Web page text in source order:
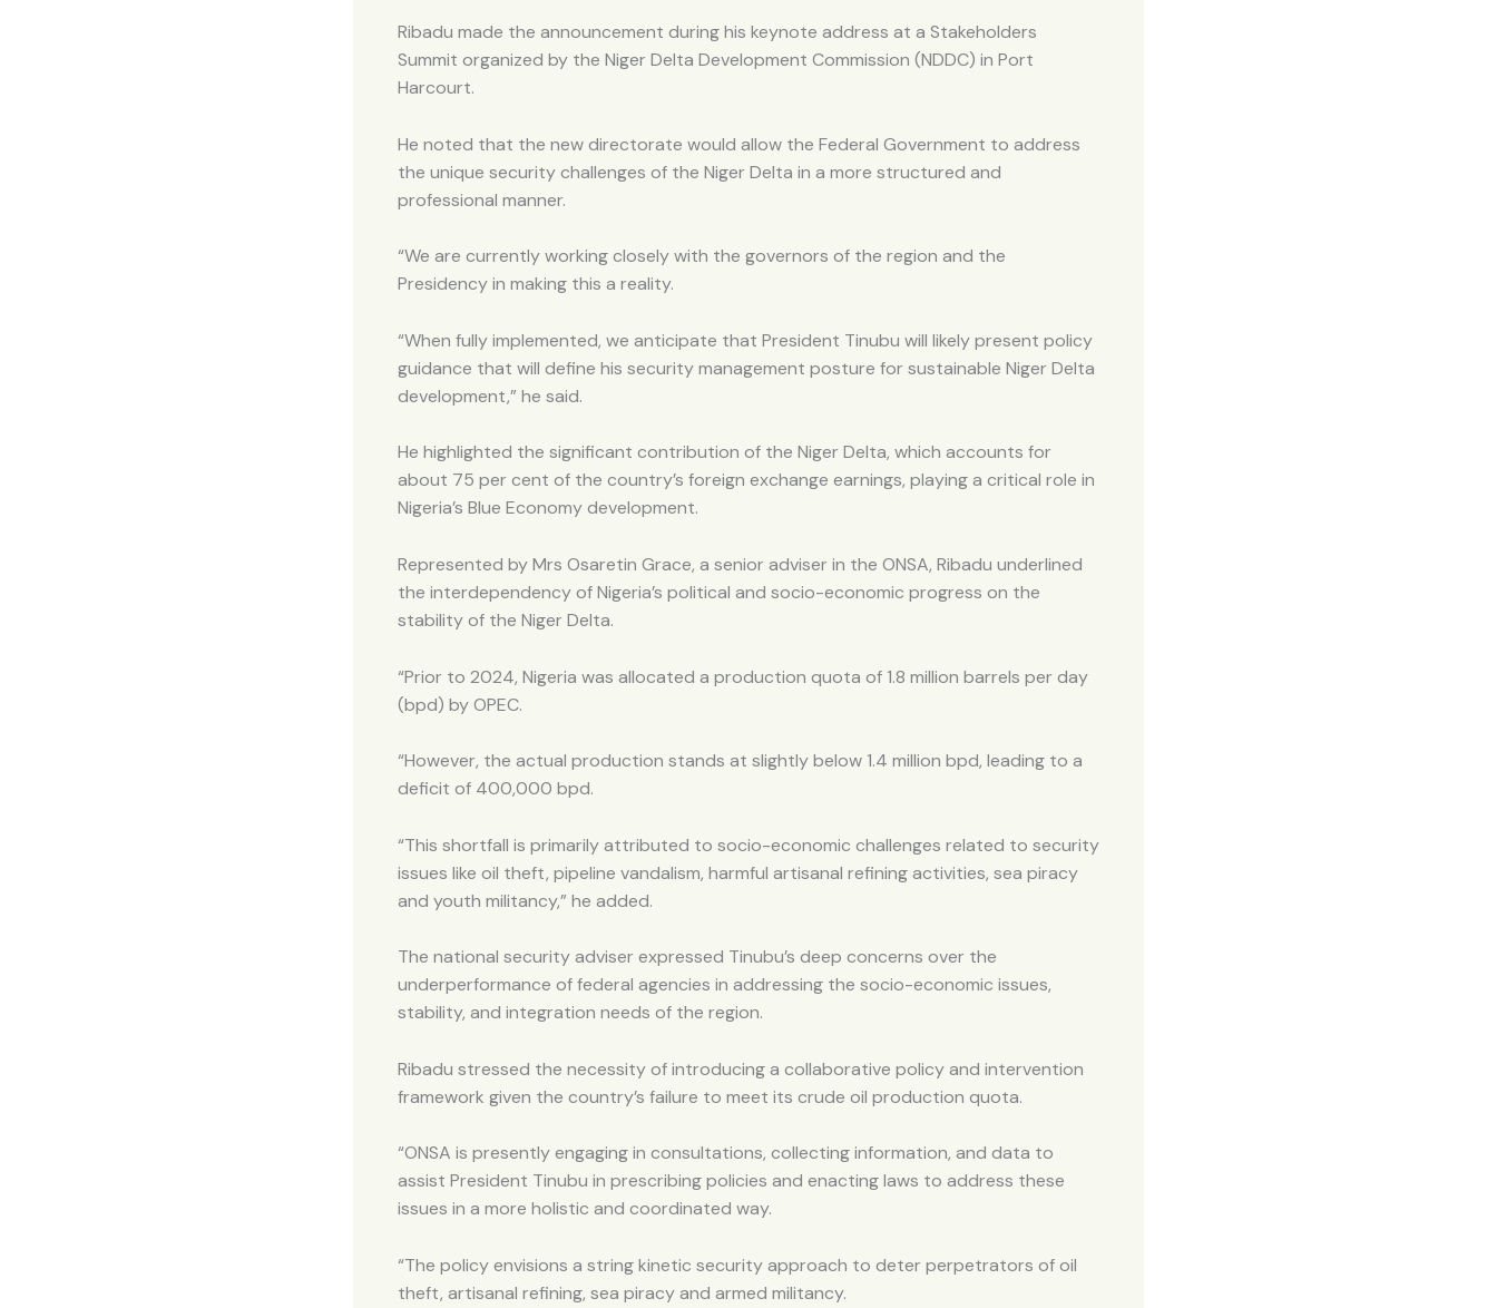
Ribadu made the announcement during his keynote address at a Stakeholders
Summit organized by the Niger Delta Development Commission (NDDC) in Port
Harcourt.
He noted that the new directorate would allow the Federal Government to address
the unique security challenges of the Niger Delta in a more structured and
professional manner.
“We are currently working closely with the governors of the region and the
Presidency in making this a reality.
“When fully implemented, we anticipate that President Tinubu will likely present policy
guidance that will define his security management posture for sustainable Niger Delta
development,” he said.
He highlighted the significant contribution of the Niger Delta, which accounts for
about 75 per cent of the country’s foreign exchange earnings, playing a critical role in
Nigeria’s Blue Economy development.
Represented by Mrs Osaretin Grace, a senior adviser in the ONSA, Ribadu underlined
the interdependency of Nigeria’s political and socio-economic progress on the
stability of the Niger Delta.
“Prior to 2024, Nigeria was allocated a production quota of 1.8 million barrels per day
(bpd) by OPEC.
“However, the actual production stands at slightly below 1.4 million bpd, leading to a
deficit of 400,000 bpd.
“This shortfall is primarily attributed to socio-economic challenges related to security
issues like oil theft, pipeline vandalism, harmful artisanal refining activities, sea piracy
and youth militancy,” he added.
The national security adviser expressed Tinubu’s deep concerns over the
underperformance of federal agencies in addressing the socio-economic issues,
stability, and integration needs of the region.
Ribadu stressed the necessity of introducing a collaborative policy and intervention
framework given the country’s failure to meet its crude oil production quota.
“ONSA is presently engaging in consultations, collecting information, and data to
assist President Tinubu in prescribing policies and enacting laws to address these
issues in a more holistic and coordinated way.
“The policy envisions a string kinetic security approach to deter perpetrators of oil
theft, artisanal refining, sea piracy and armed militancy.